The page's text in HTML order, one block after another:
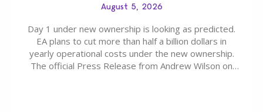
August 5, 2026
Day 1 under new ownership is looking as predicted.
EA plans to cut more than half a billion dollars in
yearly operational costs under the new ownership.
The official Press Release from Andrew Wilson on